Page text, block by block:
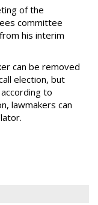
of the
committee
his interim
can be removed
election, but
to
lawmakers can